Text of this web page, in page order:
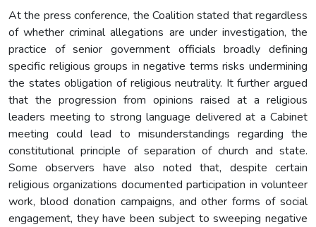
At the press conference, the Coalition stated that regardless
of whether criminal allegations are under investigation, the
practice of senior government officials broadly defining
specific religious groups in negative terms risks undermining
the states obligation of religious neutrality. It further argued
that the progression from opinions raised at a religious
leaders meeting to strong language delivered at a Cabinet
meeting could lead to misunderstandings regarding the
constitutional principle of separation of church and state.
Some observers have also noted that, despite certain
religious organizations documented participation in volunteer
work, blood donation campaigns, and other forms of social
engagement, they have been subject to sweeping negative